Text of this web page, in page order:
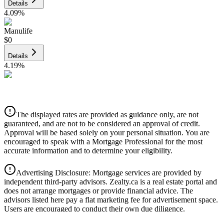
Details
4.09%
Manulife
$0
Details
4.19%
Details
4.39%
The displayed rates are provided as guidance only, are not
guaranteed, and are not to be considered an approval of credit.
Approval will be based solely on your personal situation. You are
encouraged to speak with a Mortgage Professional for the most
accurate information and to determine your eligibility.
Advertising Disclosure: Mortgage services are provided by
independent third-party advisors. Zealty.ca is a real estate portal and
does not arrange mortgages or provide financial advice. The
advisors listed here pay a flat marketing fee for advertisement space.
Users are encouraged to conduct their own due diligence.